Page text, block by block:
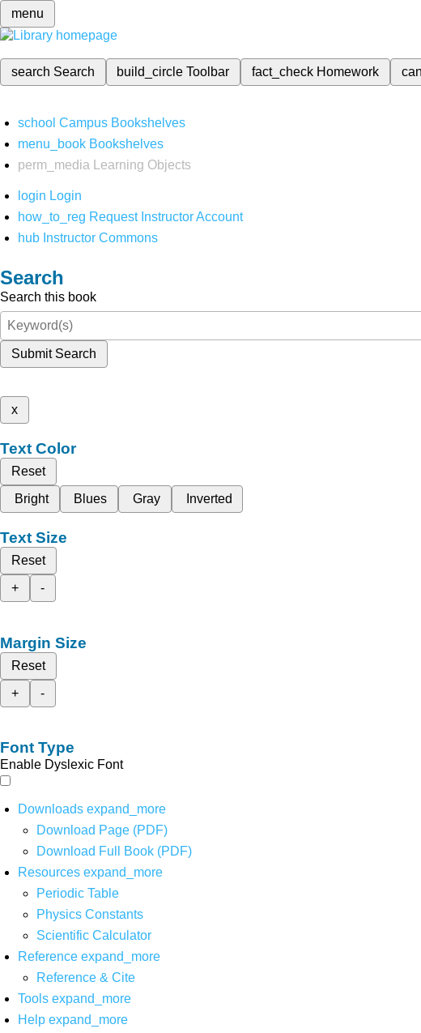
menu
search Search build_circleToolbar fact_check Homework
school Campus Bookshelves
menu_book Bookshelves
perm_media
Learning Objects
login Login
how_to_reg Request Instructor Account
hub Instructor Commons
Search
Search this book
Submit Search
x
Text Color
Reset
Bright
Blues Gray Inverted
Text Size
Reset
+
-
Margin Size
Reset
+
-
Font Type
Enable Dyslexic Font
Downloads expand_more
Download Page (PDF)
Download Full Book (PDF)
Resources expand_more
Periodic Table
Physics Constants
Scientific Calculator
Reference expand_more
Reference & Cite
Tools expand_more
Help expand_more